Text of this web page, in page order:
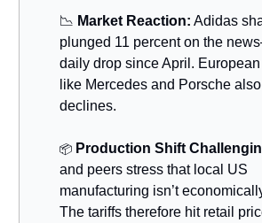
📉 Market Reaction: Adidas
plunged 11 percent on the
daily drop since April.
like Mercedes and Porsche
declines.
📦 Production Shift
and peers stress that local US
manufacturing isn’t
The tariffs therefore hit retail